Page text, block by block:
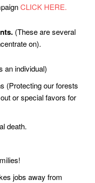
CLICK HERE.
(These are several
on).
an individual)
(Protecting our forests
or special favors for
death.
jobs away from